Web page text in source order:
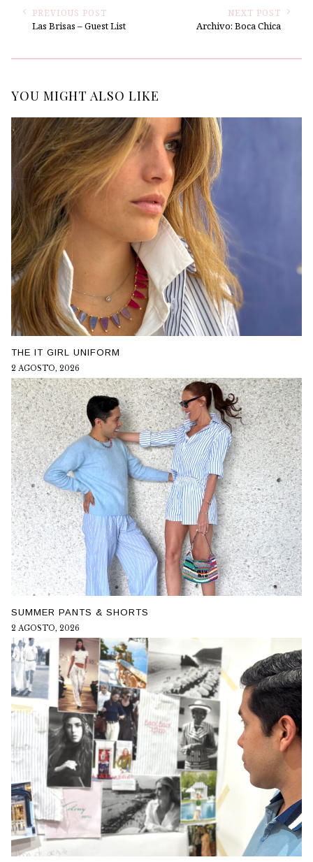
PREVIOUS POST
Las Brisas – Guest List
NEXT POST
Archivo: Boca Chica
YOU MIGHT ALSO LIKE
THE IT GIRL UNIFORM
2 AGOSTO, 2026
SUMMER PANTS & SHORTS
2 AGOSTO, 2026